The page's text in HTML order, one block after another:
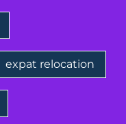
expat relocation